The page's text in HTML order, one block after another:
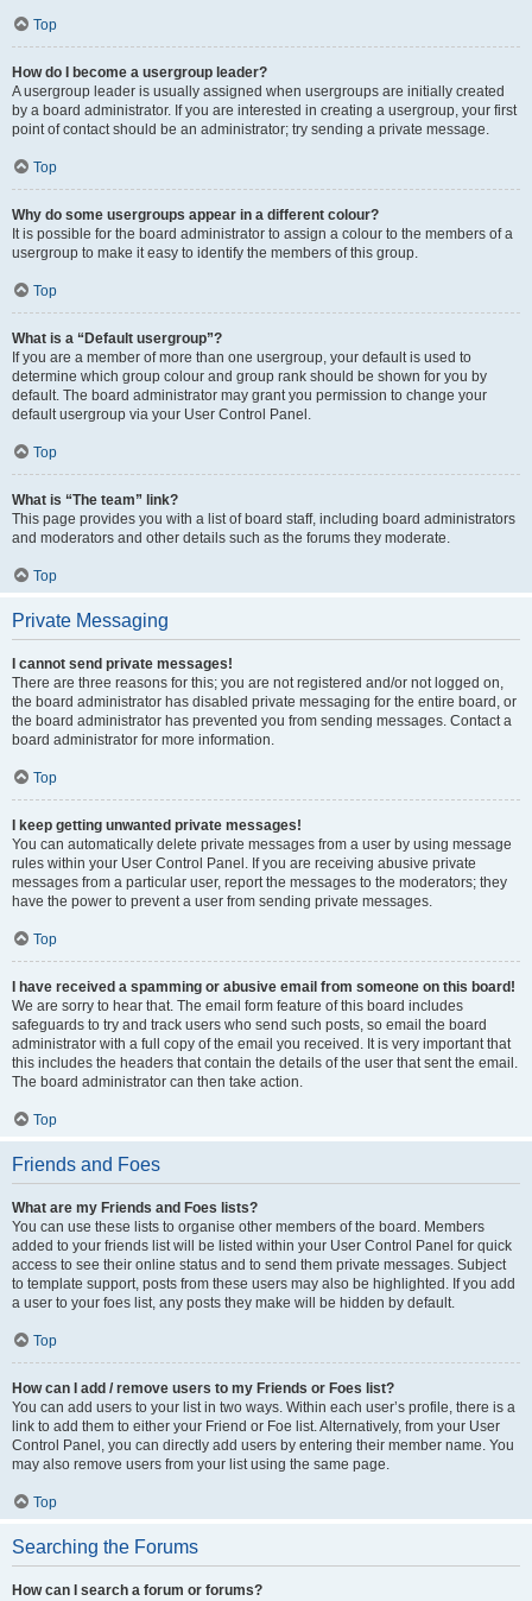
Top
How do I become a usergroup leader?
A usergroup leader is usually assigned when usergroups are initially created
by a board administrator. If you are interested in creating a usergroup, your first
point of contact should be an administrator; try sending a private message.
Top
Why do some usergroups appear in a different colour?
It is possible for the board administrator to assign a colour to the members of a
usergroup to make it easy to identify the members of this group.
Top
What is a “Default usergroup”?
If you are a member of more than one usergroup, your default is used to
determine which group colour and group rank should be shown for you by
default. The board administrator may grant you permission to change your
default usergroup via your User Control Panel.
Top
What is “The team” link?
This page provides you with a list of board staff, including board administrators
and moderators and other details such as the forums they moderate.
Top
Private Messaging
I cannot send private messages!
There are three reasons for this; you are not registered and/or not logged on,
the board administrator has disabled private messaging for the entire board, or
the board administrator has prevented you from sending messages. Contact a
board administrator for more information.
Top
I keep getting unwanted private messages!
You can automatically delete private messages from a user by using message
rules within your User Control Panel. If you are receiving abusive private
messages from a particular user, report the messages to the moderators; they
have the power to prevent a user from sending private messages.
Top
I have received a spamming or abusive email from someone on this board!
We are sorry to hear that. The email form feature of this board includes
safeguards to try and track users who send such posts, so email the board
administrator with a full copy of the email you received. It is very important that
this includes the headers that contain the details of the user that sent the email.
The board administrator can then take action.
Top
Friends and Foes
What are my Friends and Foes lists?
You can use these lists to organise other members of the board. Members
added to your friends list will be listed within your User Control Panel for quick
access to see their online status and to send them private messages. Subject
to template support, posts from these users may also be highlighted. If you add
a user to your foes list, any posts they make will be hidden by default.
Top
How can I add / remove users to my Friends or Foes list?
You can add users to your list in two ways. Within each user’s profile, there is a
link to add them to either your Friend or Foe list. Alternatively, from your User
Control Panel, you can directly add users by entering their member name. You
may also remove users from your list using the same page.
Top
Searching the Forums
How can I search a forum or forums?